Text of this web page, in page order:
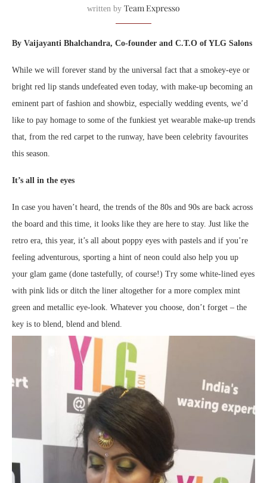
written by Team Expresso
By Vaijayanti Bhalchandra, Co-founder and C.T.O of YLG Salons
While we will forever stand by the universal fact that a smokey-eye or
bright red lip stands undefeated even today, with make-up becoming an
eminent part of fashion and showbiz, especially wedding events, we’d
like to pay homage to some of the funkiest yet wearable make-up trends
that, from the red carpet to the runway, have been celebrity favourites
this season.
It’s all in the eyes
In case you haven’t heard, the trends of the 80s and 90s are back across
the board and this time, it looks like they are here to stay. Just like the
retro era, this year, it’s all about poppy eyes with pastels and if you’re
feeling adventurous, sporting a hint of neon could also help you up
your glam game (done tastefully, of course!) Try some white-lined eyes
with pink lids or ditch the liner altogether for a more complex mint
green and metallic eye-look. Whatever you choose, don’t forget – the
key is to blend, blend and blend.